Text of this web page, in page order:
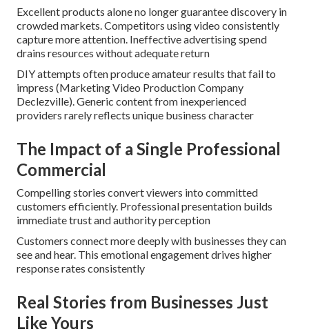
Excellent products alone no longer guarantee discovery in
crowded markets. Competitors using video consistently
capture more attention. Ineffective advertising spend
drains resources without adequate return
DIY attempts often produce amateur results that fail to
impress (Marketing Video Production Company
Declezville). Generic content from inexperienced
providers rarely reflects unique business character
The Impact of a Single Professional
Commercial
Compelling stories convert viewers into committed
customers efficiently. Professional presentation builds
immediate trust and authority perception
Customers connect more deeply with businesses they can
see and hear. This emotional engagement drives higher
response rates consistently
Real Stories from Businesses Just
Like Yours